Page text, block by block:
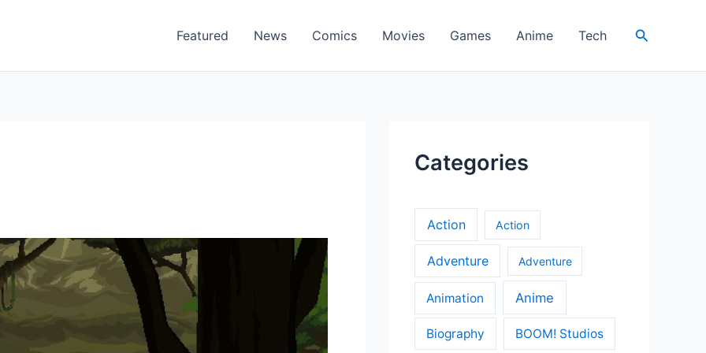
Featured News Comics Movies Games Anime Tech Search
Categories
Action Action
Adventure Adventure
Animation Anime
Biography BOOM! Studios